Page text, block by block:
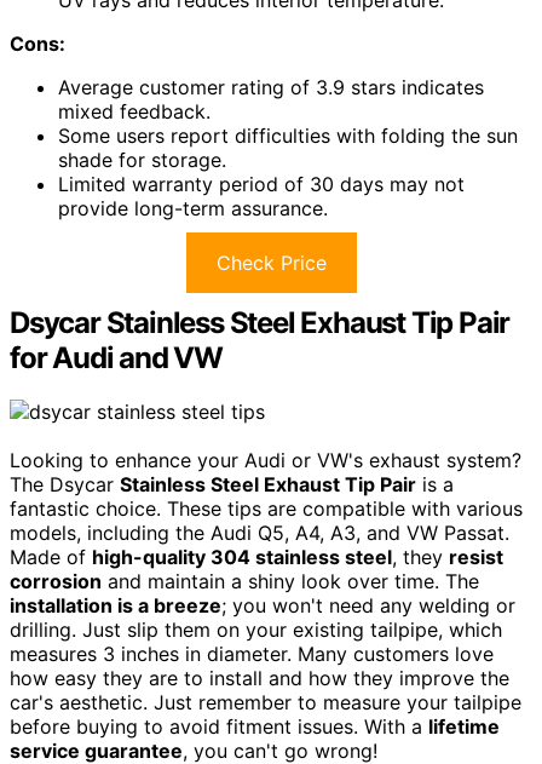
Cons:
Average customer rating of 3.9 stars indicates
mixed feedback.
Some users report difficulties with folding the sun
shade for storage.
Limited warranty period of 30 days may not
provide long-term assurance.
Check Price
Dsycar Stainless Steel Exhaust Tip Pair
for Audi and VW
Looking to enhance your Audi or VW's exhaust system?
The Dsycar Stainless Steel Exhaust Tip Pair is a
fantastic choice. These tips are compatible with various
models, including the Audi Q5, A4, A3, and VW Passat.
Made of high-quality 304 stainless steel, they resist
corrosion and maintain a shiny look over time. The
installation is a breeze; you won't need any welding or
drilling. Just slip them on your existing tailpipe, which
measures 3 inches in diameter. Many customers love
how easy they are to install and how they improve the
car's aesthetic. Just remember to measure your tailpipe
before buying to avoid fitment issues. With a lifetime
service guarantee, you can't go wrong!